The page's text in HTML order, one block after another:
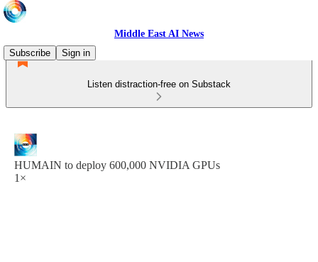
Middle East AI News
Subscribe
Sign in
Listen distraction-free on Substack
HUMAIN to deploy 600,000 NVIDIA GPUs
1×